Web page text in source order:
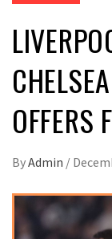
OFFERS
ByAdmin /